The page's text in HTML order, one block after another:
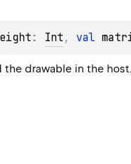
: Int , val
drawable in the host.